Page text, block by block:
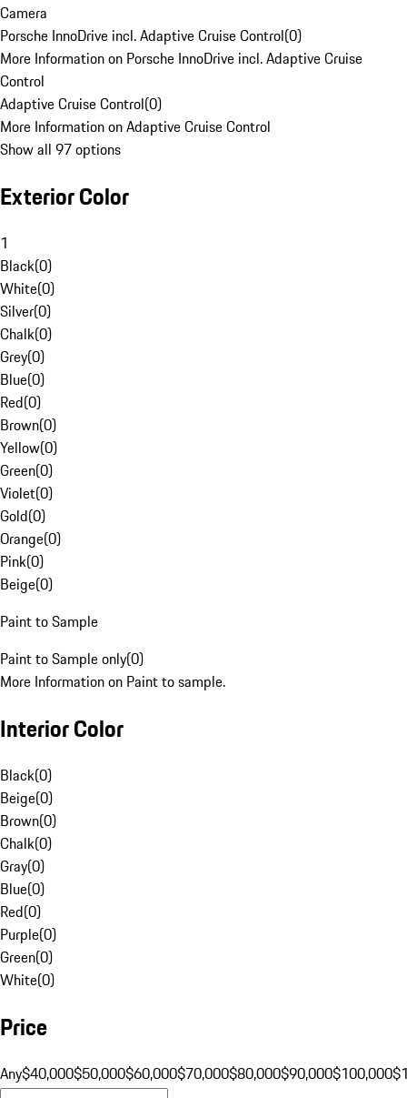
Camera
Porsche InnoDrive incl. Adaptive Cruise Control(0)
More Information on Porsche InnoDrive incl. Adaptive Cruise
Control
Adaptive Cruise Control(0)
More Information on Adaptive Cruise Control
Show all 97 options
Exterior Color
1
Black(0)
White(0)
Silver(0)
Chalk(0)
Grey(0)
Blue(0)
Red(0)
Brown(0)
Yellow(0)
Green(0)
Violet(0)
Gold(0)
Orange(0)
Pink(0)
Beige(0)
Paint to Sample
Paint to Sample only(0)
More Information on Paint to sample.
Interior Color
Black(0)
Beige(0)
Brown(0)
Chalk(0)
Gray(0)
Blue(0)
Red(0)
Purple(0)
Green(0)
White(0)
Price
Any$40,000$50,000$60,000$70,000$80,000$90,000$100,000